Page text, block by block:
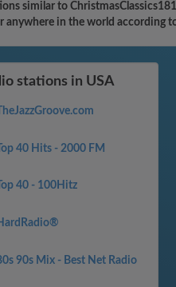
similar to
anywhere in the world according
stations in USA
TheJazzGroove.com
40 Hits - 2000 FM
Top 40 - 100Hitz
90s Mix - Best Net Radio